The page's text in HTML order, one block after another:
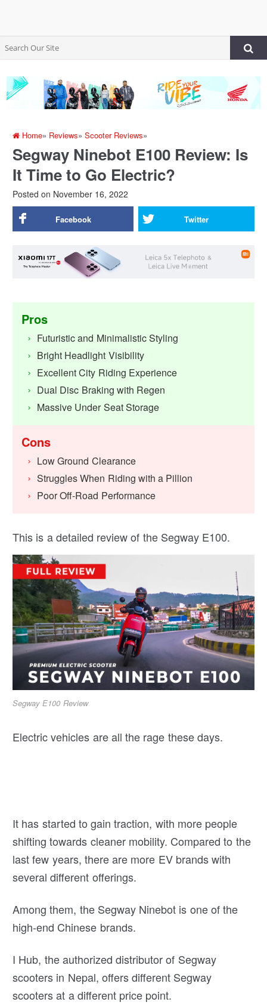
Home» Reviews»Scooter Reviews»
Segway Ninebot E100 Review: Is
It Time to Go Electric?
Posted on November 16, 2022
Facebook Twitter
Pros
Futuristic and Minimalistic Styling
Bright Headlight Visibility
Excellent City Riding Experience
Dual Disc Braking with Regen
Massive Under Seat Storage
Cons
Low Ground Clearance
Struggles When Riding with a Pillion
Poor Off-Road Performance
This is a detailed review of the Segway E100.
Segway E100 Review
Electric vehicles are all the rage these days.
It has started to gain traction, with more people
shifting towards cleaner mobility. Compared to the
last few years, there are more EV brands with
several different offerings.
Among them, the Segway Ninebot is one of the
high-end Chinese brands.
I Hub, the authorized distributor of Segway
scooters in Nepal, offers different Segway
scooters at a different price point.